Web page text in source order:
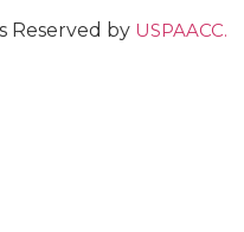
Reserved by USPAACC.